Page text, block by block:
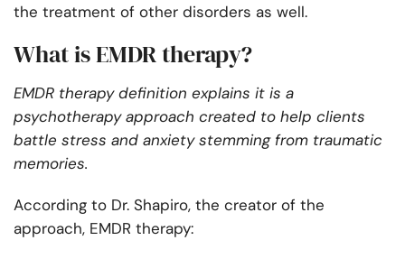
the treatment of other disorders as well.
What is EMDR therapy?
EMDR therapy definition explains it is a
psychotherapy approach created to help clients
battle stress and anxiety stemming from traumatic
memories.
According to Dr. Shapiro, the creator of the
approach, EMDR therapy: